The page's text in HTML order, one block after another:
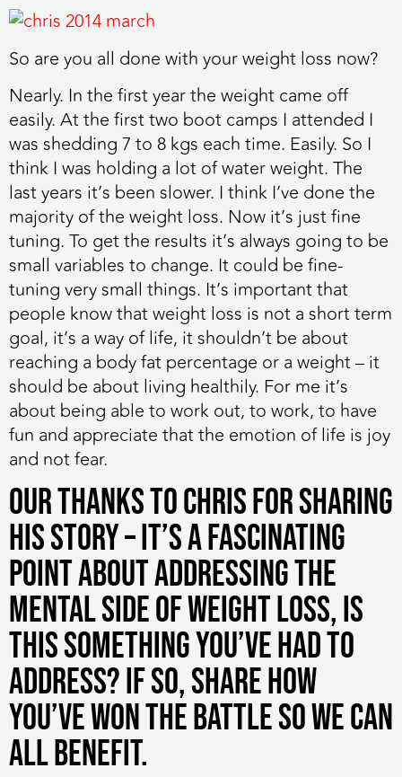
So are you all done with your weight loss now?
Nearly. In the first year the weight came off
easily. At the first two boot camps I attended I
was shedding 7 to 8 kgs each time. Easily. So I
think I was holding a lot of water weight. The
last years it’s been slower. I think I’ve done the
majority of the weight loss. Now it’s just fine
tuning. To get the results it’s always going to be
small variables to change. It could be fine-
tuning very small things. It’s important that
people know that weight loss is not a short term
goal, it’s a way of life, it shouldn’t be about
reaching a body fat percentage or a weight – it
should be about living healthily. For me it’s
about being able to work out, to work, to have
fun and appreciate that the emotion of life is joy
and not fear.
Our thanks to Chris for sharing
his story – it’s a fascinating
point about addressing the
mental side of weight loss, is
this something you’ve had to
address? If so, share how
you’ve won the battle so we can
all benefit.